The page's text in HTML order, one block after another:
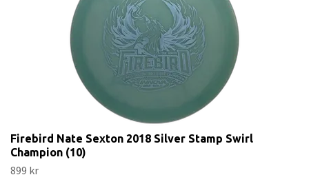
Firebird Nate Sexton 2018 Silver Stamp Swirl
Champion (10)
899 kr